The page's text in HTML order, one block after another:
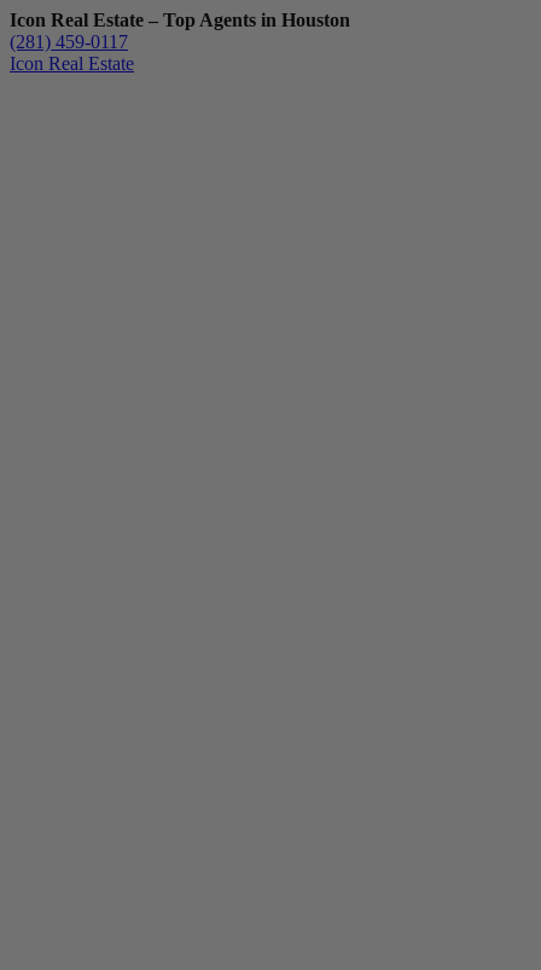
Icon Real Estate – Top Agents in Houston
(281) 459-0117
Icon Real Estate